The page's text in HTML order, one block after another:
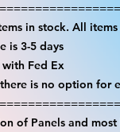
in stock. All
is 3-5 days
with Fed Ex
is no option for
of Panels and